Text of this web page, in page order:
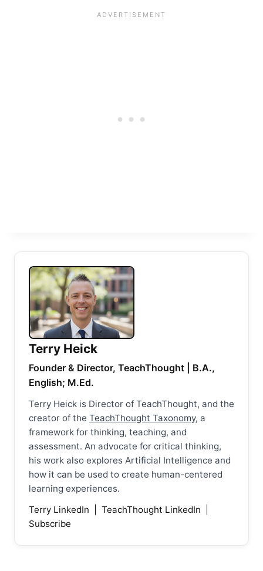
Terry Heick
Founder & Director, TeachThought | B.A.,
English; M.Ed.
Terry Heick is Director of TeachThought, and the
creator of the TeachThought Taxonomy, a
framework for thinking, teaching, and
assessment. An advocate for critical thinking,
his work also explores Artificial Intelligence and
how it can be used to create human-centered
learning experiences.
Terry LinkedIn
TeachThought LinkedIn
Subscribe